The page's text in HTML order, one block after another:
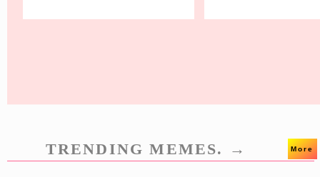
TRENDING MEMES. → More